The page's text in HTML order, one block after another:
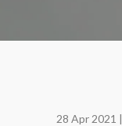
28 Apr 2021 |